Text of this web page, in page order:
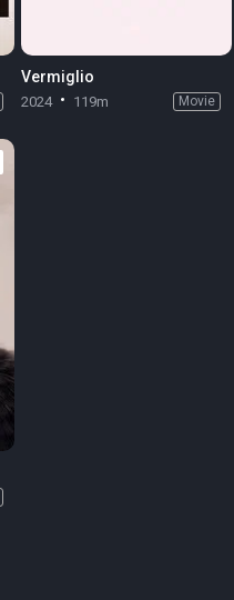
Vermiglio
2024 119m Movie